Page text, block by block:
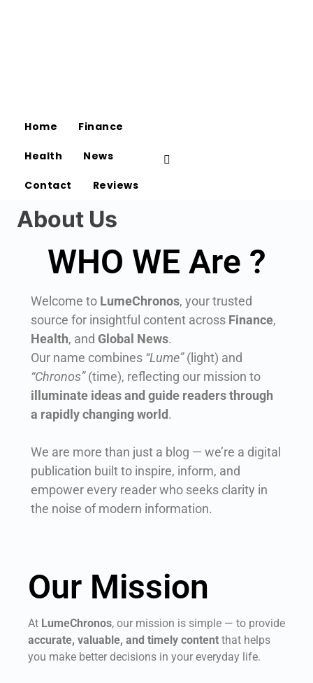
Home Finance
Health News
Contact Reviews
About Us
WHO WE Are ?
Welcome to LumeChronos, your trusted
source for insightful content across Finance,
Health, and Global News.
Our name combines “Lume”(light) and
“Chronos”(time), reflecting our mission to
illuminate ideas and guide readers through
a rapidly changing world.
We are more than just a blog — we’re a digital
publication built to inspire, inform, and
empower every reader who seeks clarity in
the noise of modern information.
Our Mission
At LumeChronos, our mission is simple — to provide
accurate, valuable, and timely content that helps
you make better decisions in your everyday life.